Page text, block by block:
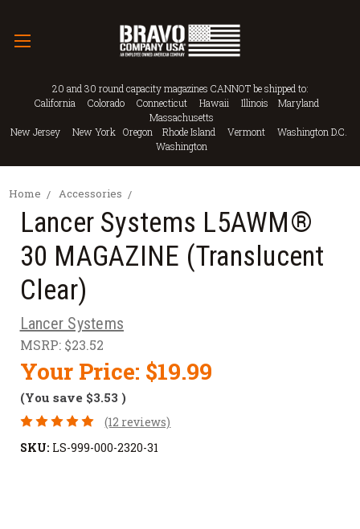
20 and 30 round capacity magazines CANNOT be shipped to:
California Colorado Connecticut Hawaii Illinois Maryland
Massachusetts
New Jersey New York Oregon Rhode Island Vermont Washington D.C.
Washington
Home Accessories
Lancer Systems L5AWM®
30 MAGAZINE (Translucent
Clear)
Lancer Systems
MSRP: $23.52
Your Price: $19.99
(You save $3.53 )
(12 reviews)
SKU: LS-999-000-2320-31